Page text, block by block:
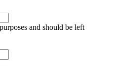
and should be left